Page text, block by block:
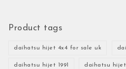
Product tags
daihatsu hijet 4x4 for sale uk
daihatsu hijet 1991 daihatsu